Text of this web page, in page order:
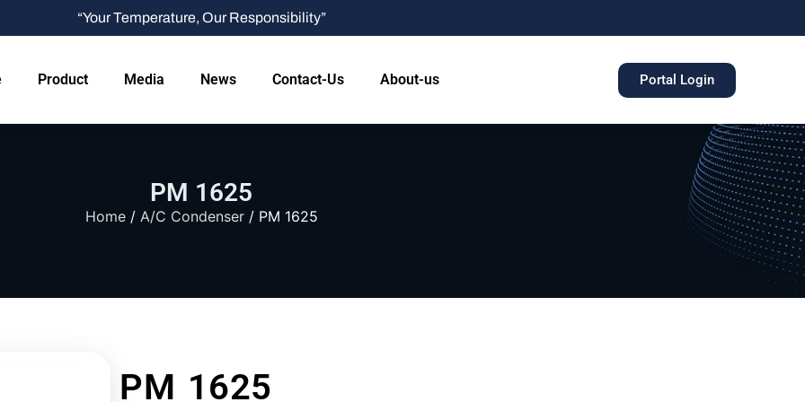
“Your Temperature, Our Responsibility”
Product Media News Contact-Us About-us Portal Login
PM 1625
Home/ A/C Condenser/ PM 1625
PM 1625